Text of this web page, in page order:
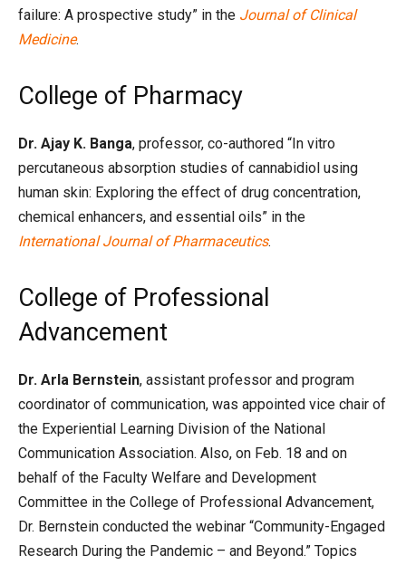
failure: A prospective study” in the Journal of Clinical
Medicine.
College of Pharmacy
Dr. Ajay K. Banga, professor, co-authored “In vitro
percutaneous absorption studies of cannabidiol using
human skin: Exploring the effect of drug concentration,
chemical enhancers, and essential oils” in the
International Journal of Pharmaceutics.
College of Professional
Advancement
Dr. Arla Bernstein, assistant professor and program
coordinator of communication, was appointed vice chair of
the Experiential Learning Division of the National
Communication Association. Also, on Feb. 18 and on
behalf of the Faculty Welfare and Development
Committee in the College of Professional Advancement,
Dr. Bernstein conducted the webinar “Community-Engaged
Research During the Pandemic – and Beyond.” Topics